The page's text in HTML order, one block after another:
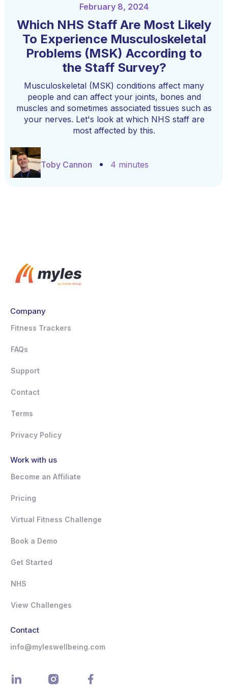
February 8, 2024
Which NHS Staff Are Most Likely
To Experience Musculoskeletal
Problems (MSK) According to
the Staff Survey?
Musculoskeletal (MSK) conditions affect many
people and can affect your joints, bones and
muscles and sometimes associated tissues such as
your nerves. Let's look at which NHS staff are
most affected by this.
Toby Cannon 4 minutes
Company
Fitness Trackers
FAQs
Support
Contact
Terms
Privacy Policy
Work with us
Become an Affiliate
Pricing
Virtual Fitness Challenge
Book a Demo
Get Started
NHS
View Challenges
Contact
info@myleswellbeing.com